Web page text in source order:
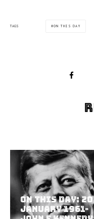
TAGS ON THIS DAY
On This Day: 20
January 1961-